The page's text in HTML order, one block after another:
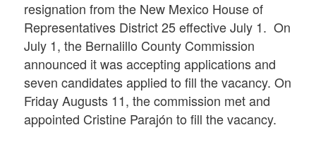
resignation from the New Mexico House of
Representatives District 25 effective July 1. On
July 1, the Bernalillo County Commission
announced it was accepting applications and
seven candidates applied to fill the vacancy. On
Friday Augusts 11, the commission met and
appointed Cristine Parajón to fill the vacancy.